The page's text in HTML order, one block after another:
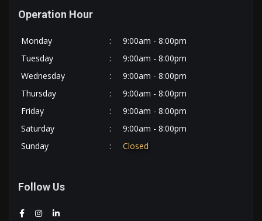
Operation Hour
Monday :
9:00am - 8:00pm
Tuesday
:
9:00am - 8:00pm
Wednesday
:
9:00am - 8:00pm
Thursday
:
9:00am - 8:00pm
Friday
:
9:00am - 8:00pm
Saturday
:
9:00am - 8:00pm
Sunday
: Closed
Follow Us